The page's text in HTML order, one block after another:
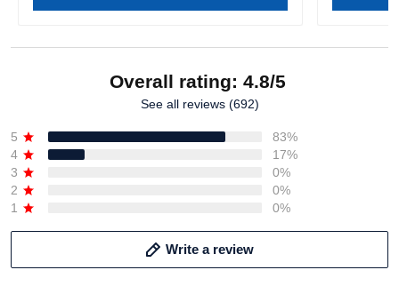
Overall rating: 4.8/5
See all reviews (692)
5
83%
4
17%
3
0%
2
0%
1
0%
Write a review